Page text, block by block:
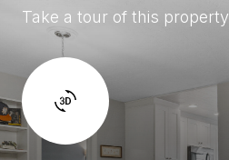
Take a tour of this property